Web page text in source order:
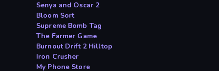
Senya and Oscar 2
Bloom Sort
Supreme Bomb Tag
The Farmer Game
Burnout Drift 2 Hilltop
Iron Crusher
My Phone Store